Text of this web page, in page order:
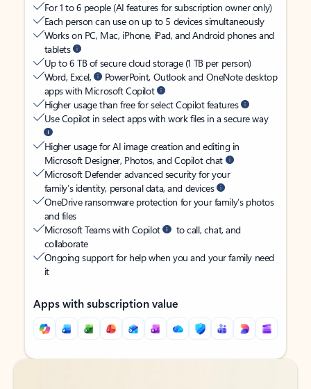
For 1 to 6 people (AI features for subscription owner only)
Each person can use on up to 5 devices simultaneously
Works on PC, Mac, iPhone, iPad, and Android phones and
tablets
Up to 6 TB of secure cloud storage (1 TB per person)
Word, Excel,
PowerPoint, Outlook and OneNote desktop
apps with Microsoft Copilot
Higher usage than free for select Copilot features
Use Copilot in select apps with work files in a secure way
Higher usage for AI image creation and editing in
Microsoft Designer, Photos, and Copilot chat
Microsoft Defender advanced security for your
family’s identity, personal data, and devices
OneDrive ransomware protection for your family’s photos
and files
Microsoft Teams with Copilot
to call, chat, and
collaborate
Ongoing support for help when you and your family need
it
Apps with subscription value
Back to tabs
Back to tabs